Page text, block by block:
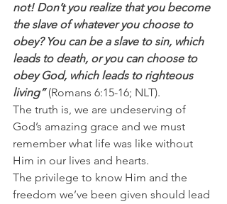
not! Don’t you realize that you become
the slave of whatever you choose to
obey? You can be a slave to sin, which
leads to death, or you can choose to
obey God, which leads to righteous
living” (Romans 6:15-16; NLT).
The truth is, we are undeserving of
God’s amazing grace and we must
remember what life was like without
Him in our lives and hearts.
The privilege to know Him and the
freedom we’ve been given should lead